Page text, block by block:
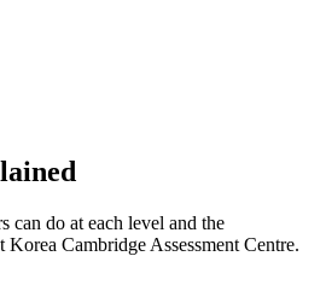
can do at each level and the
Korea Cambridge Assessment Centre.